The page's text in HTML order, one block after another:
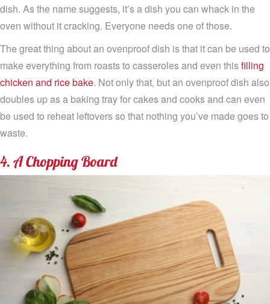
dish. As the name suggests, it’s a dish you can whack in the
oven without it cracking. Everyone needs one of those.
The great thing about an ovenproof dish is that it can be used to
make everything from roasts to casseroles and even thisfilling
chicken and rice bake. Not only that, but an ovenproof dish also
doubles up as a baking tray for cakes and cooks and can even
be used to reheat leftovers so that nothing you’ve made goes to
waste.
4. A Chopping Board